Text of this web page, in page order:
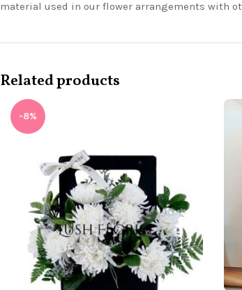
material used in our flower arrangements with
Related products
-8%